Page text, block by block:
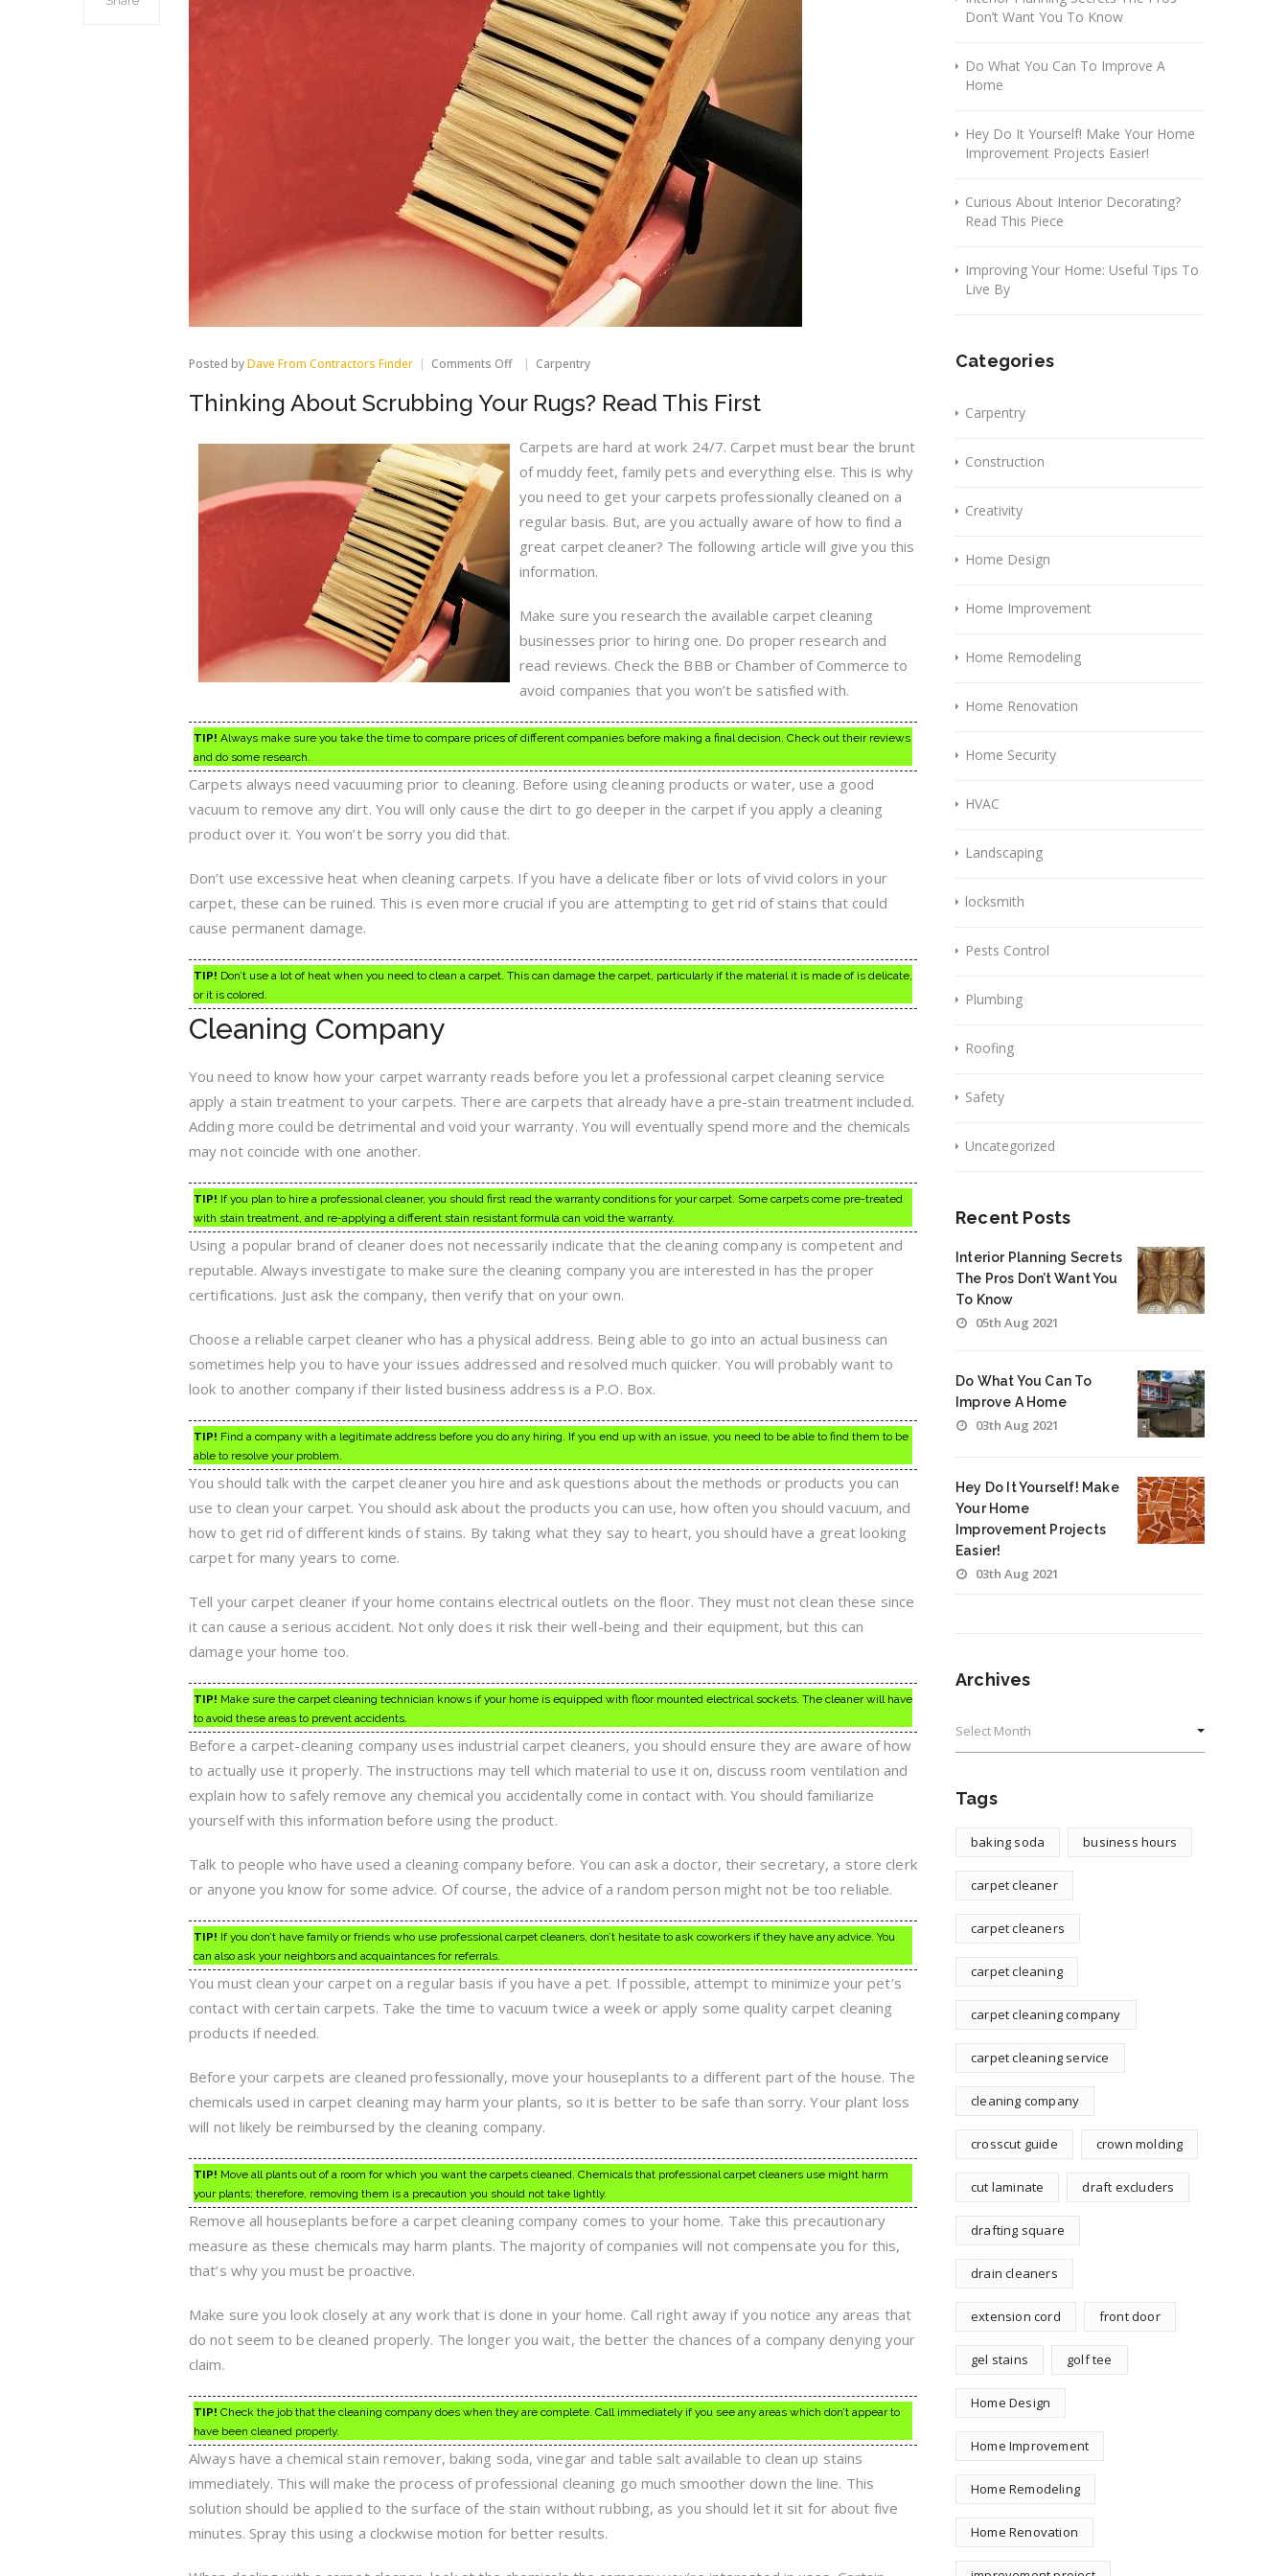
Posted byDave From Contractors Finder Comments Offon
About
Scrubbing
Rugs?
This
First
Carpentry
Thinking About Scrubbing Your Rugs? Read This First
Carpets are hard at work 24/7. Carpet must bear the brunt
of muddy feet, family pets and everything else. This is why
you need to get your carpets professionally cleaned on a
regular basis. But, are you actually aware of how to find a
great carpet cleaner? The following article will give you this
information.
Make sure you research the available carpet cleaning
businesses prior to hiring one. Do proper research and
read reviews. Check the BBB or Chamber of Commerce to
avoid companies that you won’t be satisfied with.
TIP! Always make sure you take the time to compare prices of different companies before making a final decision. Check out their reviews
and do some research.
Carpets always need vacuuming prior to cleaning. Before using cleaning products or water, use a good
vacuum to remove any dirt. You will only cause the dirt to go deeper in the carpet if you apply a cleaning
product over it. You won’t be sorry you did that.
Don’t use excessive heat when cleaning carpets. If you have a delicate fiber or lots of vivid colors in your
carpet, these can be ruined. This is even more crucial if you are attempting to get rid of stains that could
cause permanent damage.
TIP! Don’t use a lot of heat when you need to clean a carpet. This can damage the carpet, particularly if the material it is made of is delicate,
or it is colored.
Cleaning Company
You need to know how your carpet warranty reads before you let a professional carpet cleaning service
apply a stain treatment to your carpets. There are carpets that already have a pre-stain treatment included.
Adding more could be detrimental and void your warranty. You will eventually spend more and the chemicals
may not coincide with one another.
TIP! If you plan to hire a professional cleaner, you should first read the warranty conditions for your carpet. Some carpets come pre-treated
with stain treatment, and re-applying a different stain resistant formula can void the warranty.
Using a popular brand of cleaner does not necessarily indicate that the cleaning company is competent and
reputable. Always investigate to make sure the cleaning company you are interested in has the proper
certifications. Just ask the company, then verify that on your own.
Choose a reliable carpet cleaner who has a physical address. Being able to go into an actual business can
sometimes help you to have your issues addressed and resolved much quicker. You will probably want to
look to another company if their listed business address is a P.O. Box.
TIP! Find a company with a legitimate address before you do any hiring. If you end up with an issue, you need to be able to find them to be
able to resolve your problem.
You should talk with the carpet cleaner you hire and ask questions about the methods or products you can
use to clean your carpet. You should ask about the products you can use, how often you should vacuum, and
how to get rid of different kinds of stains. By taking what they say to heart, you should have a great looking
carpet for many years to come.
Tell your carpet cleaner if your home contains electrical outlets on the floor. They must not clean these since
it can cause a serious accident. Not only does it risk their well-being and their equipment, but this can
damage your home too.
TIP! Make sure the carpet cleaning technician knows if your home is equipped with floor mounted electrical sockets. The cleaner will have
to avoid these areas to prevent accidents.
Before a carpet-cleaning company uses industrial carpet cleaners, you should ensure they are aware of how
to actually use it properly. The instructions may tell which material to use it on, discuss room ventilation and
explain how to safely remove any chemical you accidentally come in contact with. You should familiarize
yourself with this information before using the product.
Talk to people who have used a cleaning company before. You can ask a doctor, their secretary, a store clerk
or anyone you know for some advice. Of course, the advice of a random person might not be too reliable.
TIP! If you don’t have family or friends who use professional carpet cleaners, don’t hesitate to ask coworkers if they have any advice. You
can also ask your neighbors and acquaintances for referrals.
You must clean your carpet on a regular basis if you have a pet. If possible, attempt to minimize your pet’s
contact with certain carpets. Take the time to vacuum twice a week or apply some quality carpet cleaning
products if needed.
Before your carpets are cleaned professionally, move your houseplants to a different part of the house. The
chemicals used in carpet cleaning may harm your plants, so it is better to be safe than sorry. Your plant loss
will not likely be reimbursed by the cleaning company.
TIP! Move all plants out of a room for which you want the carpets cleaned. Chemicals that professional carpet cleaners use might harm
your plants; therefore, removing them is a precaution you should not take lightly.
Remove all houseplants before a carpet cleaning company comes to your home. Take this precautionary
measure as these chemicals may harm plants. The majority of companies will not compensate you for this,
that’s why you must be proactive.
Make sure you look closely at any work that is done in your home. Call right away if you notice any areas that
do not seem to be cleaned properly. The longer you wait, the better the chances of a company denying your
claim.
TIP! Check the job that the cleaning company does when they are complete. Call immediately if you see any areas which don’t appear to
have been cleaned properly.
Always have a chemical stain remover, baking soda, vinegar and table salt available to clean up stains
immediately. This will make the process of professional cleaning go much smoother down the line. This
solution should be applied to the surface of the stain without rubbing, as you should let it sit for about five
minutes. Spray this using a clockwise motion for better results.
Don’t Want You To Know
Do What You Can To Improve A
Home
Hey Do It Yourself! Make Your Home
Improvement Projects Easier!
Curious About Interior Decorating?
Read This Piece
Improving Your Home: Useful Tips To
Live By
Categories
Carpentry
Construction
Creativity
Home Design
Home Improvement
Home Remodeling
Home Renovation
Home Security
HVAC
Landscaping
locksmith
Pests Control
Plumbing
Roofing
Safety
Uncategorized
Recent Posts
Interior Planning Secrets
The Pros Don’t Want You
To Know
05th Aug 2021
Do What You Can To
Improve A Home
03th Aug 2021
Hey Do It Yourself! Make
Your Home
Improvement Projects
Easier!
03th Aug 2021
Archives
Tags
baking soda business hours
carpet cleaner
carpet cleaners
carpet cleaning
carpet cleaning company
carpet cleaning service
cleaning company
crosscut guide crown molding
cut laminate draft excluders
drafting square
drain cleaners
extension cord front door
gel stains golf tee
Home Design
Home Improvement
Home Remodeling
Home Renovation